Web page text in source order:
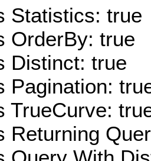
Statistics: true
OrderBy: true
Distinct: true
Pagination:
TrueCurve:
Returning